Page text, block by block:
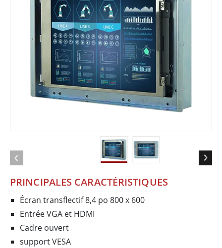
PRINCIPALES CARACTÉRISTIQUES
Écran transflectif 8,4 po 800 x 600
Entrée VGA et HDMI
Cadre ouvert
support VESA